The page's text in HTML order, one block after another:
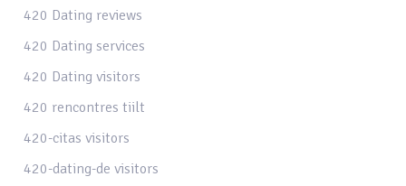
420 Dating reviews
420 Dating services
420 Dating visitors
420 rencontres tiilt
420-citas visitors
420-dating-de visitors